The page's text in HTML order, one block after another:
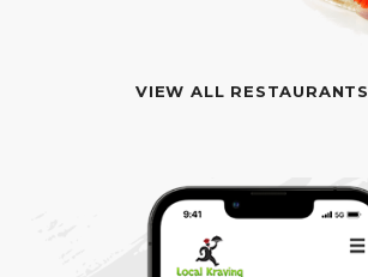
VIEW ALL RESTAURANTS